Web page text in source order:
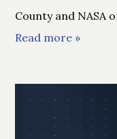
County and NASA
Read more »